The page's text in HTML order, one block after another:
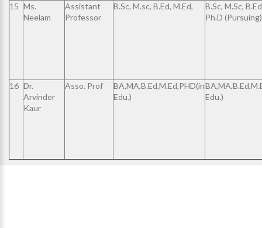
15 Ms.
Neelam
Assistant
Professor
B.Sc, M.sc, B.Ed, M.Ed,
B.Sc, M.Sc,
Ph.D (Pursuing)
16 Dr.
Arvinder
Kaur
Asso. Prof
BA,MA,B.Ed,M.Ed,PHD(in
Edu.)
Edu.)